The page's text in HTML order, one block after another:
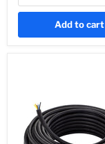
Add to cart